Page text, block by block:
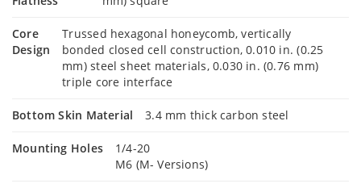
Core
Design
Trussed hexagonal honeycomb, vertically
bonded closed cell construction, 0.010 in. (0.25
mm) steel sheet materials, 0.030 in. (0.76 mm)
triple core interface
Bottom Skin Material 3.4 mm thick carbon steel
Mounting Holes
1/4-20
M6 (M- Versions)